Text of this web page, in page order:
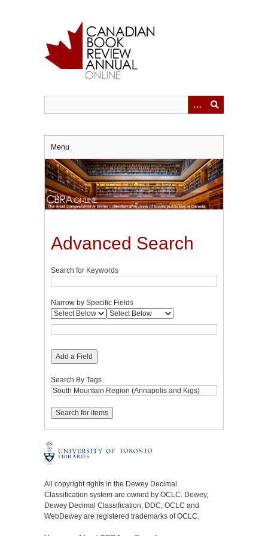
Menu
Advanced Search
Search for Keywords
Narrow by Specific Fields
Add a Field
Search By Tags
All copyright rights in the Dewey Decimal
Classification system are owned by OCLC. Dewey,
Dewey Decimal Classification, DDC, OCLC and
WebDewey are registered trademarks of OCLC.